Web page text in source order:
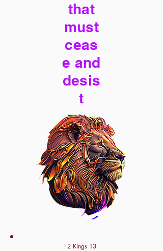
that
must
ceas
e and
desis
t
2 Kings 13